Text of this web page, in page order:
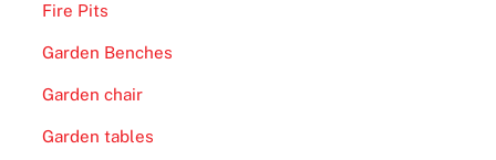
Fire Pits
Garden Benches
Garden chair
Garden tables